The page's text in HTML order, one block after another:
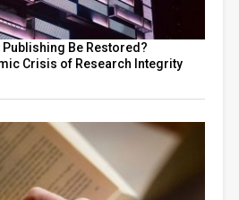
Be Restored?
Crisis of Research Integrity